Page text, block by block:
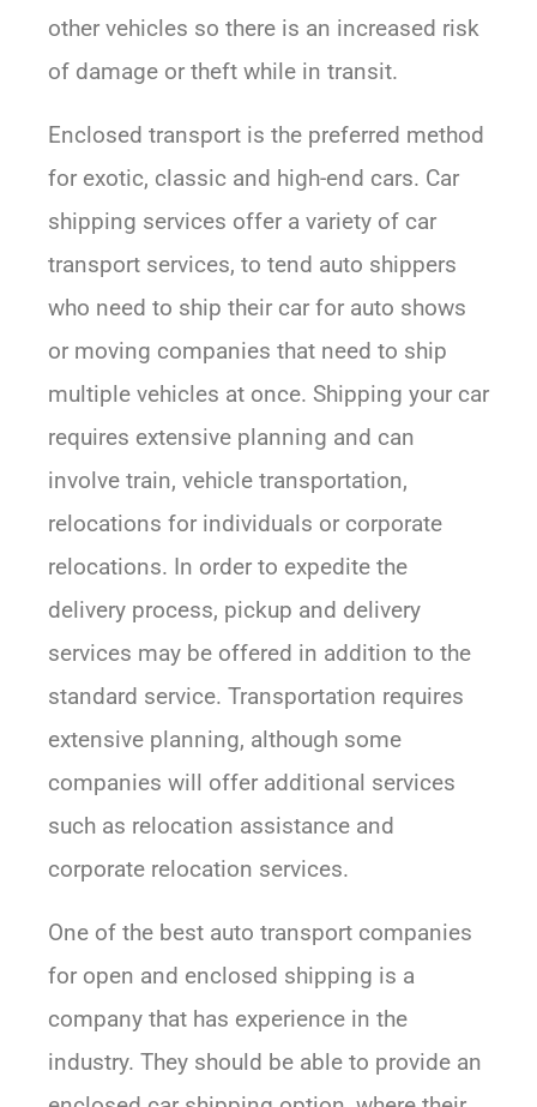
other vehicles so there is an increased risk
of damage or theft while in transit.
Enclosed transport is the preferred method
for exotic, classic and high-end cars. Car
shipping services offer a variety of car
transport services, to tend auto shippers
who need to ship their car for auto shows
or moving companies that need to ship
multiple vehicles at once. Shipping your car
requires extensive planning and can
involve train, vehicle transportation,
relocations for individuals or corporate
relocations. In order to expedite the
delivery process, pickup and delivery
services may be offered in addition to the
standard service. Transportation requires
extensive planning, although some
companies will offer additional services
such as relocation assistance and
corporate relocation services.
One of the best auto transport companies
for open and enclosed shipping is a
company that has experience in the
industry. They should be able to provide an